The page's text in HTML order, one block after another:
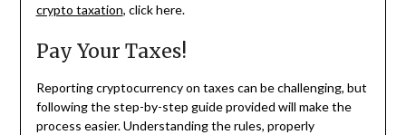
crypto taxation, click here.
Pay Your Taxes!
Reporting cryptocurrency on taxes can be challenging, but
following the step-by-step guide provided will make the
process easier. Understanding the rules, properly